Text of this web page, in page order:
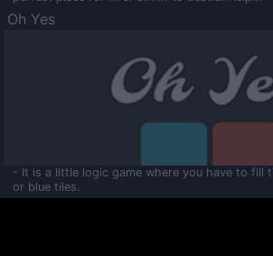
Oh Yes
- It is a little logic game where you have to fill
or blue tiles.